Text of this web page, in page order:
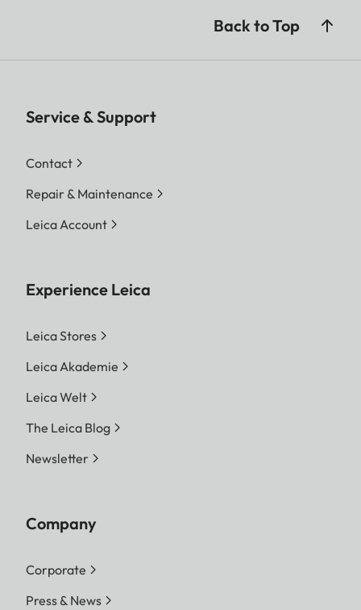
Back to Top
Service & Support
Contact
Repair & Maintenance
Leica Account
Experience Leica
Leica Stores
Leica Akademie
Leica Welt
The Leica Blog
Newsletter
Company
Corporate
Press & News